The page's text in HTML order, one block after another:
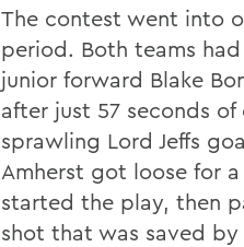
The contest went into
period. Both teams
junior forward Blake
after just 57 seconds
sprawling Lord Jeffs
Amherst got loose for
started the play, then
shot that was saved by